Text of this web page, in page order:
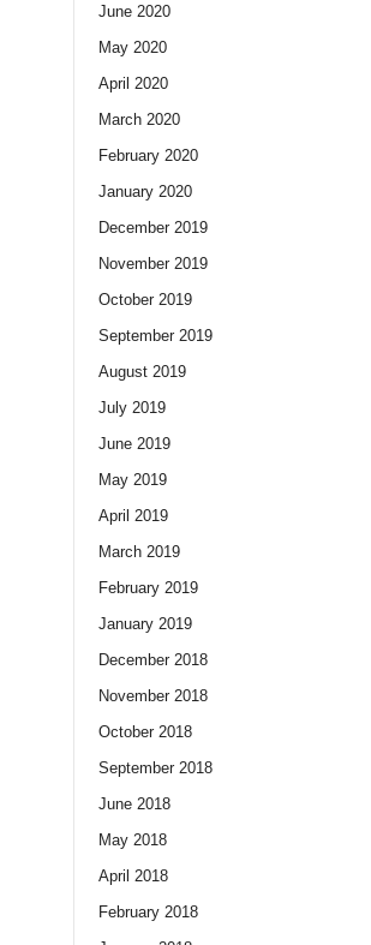
June 2020
May 2020
April 2020
March 2020
February 2020
January 2020
December 2019
November 2019
October 2019
September 2019
August 2019
July 2019
June 2019
May 2019
April 2019
March 2019
February 2019
January 2019
December 2018
November 2018
October 2018
September 2018
June 2018
May 2018
April 2018
February 2018